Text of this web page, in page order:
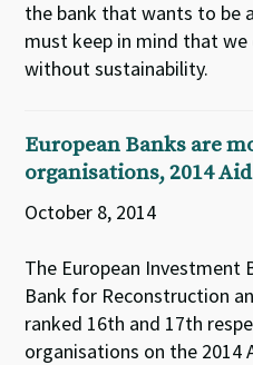
the bank that wants to be
must keep in mind that
without sustainability.
European Banks are
organisations, 2014
October 8, 2014
The European Investment
Bank for Reconstruction
ranked 16th and 17th
organisations on the 2014